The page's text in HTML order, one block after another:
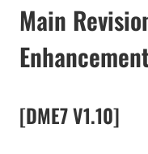
Main
[DME7 V1.10]